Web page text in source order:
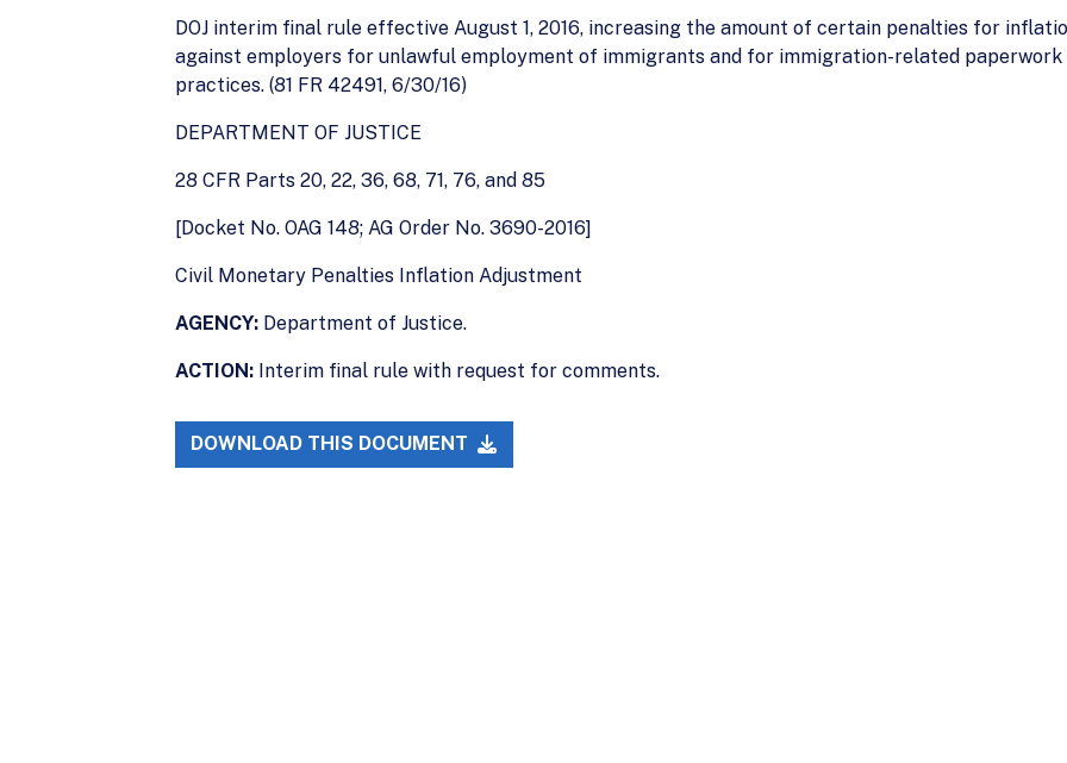
DOJ interim final rule effective August 1, 2016, increasing the amount of certain penalties for
against employers for unlawful employment of immigrants and for immigration-related
practices. (81 FR 42491, 6/30/16)
DEPARTMENT OF JUSTICE
28 CFR Parts 20, 22, 36, 68, 71, 76, and 85
[Docket No. OAG 148; AG Order No. 3690-2016]
Civil Monetary Penalties Inflation Adjustment
AGENCY: Department of Justice.
ACTION: Interim final rule with request for comments.
DOWNLOAD THIS DOCUMENT